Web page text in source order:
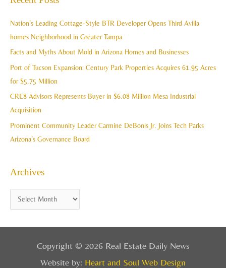
r
c
h
Nation’s Leading Cottage-Style BTR Developer Opens Third Avilla
homes Neighborhood in Greater Tampa
Facts and Myths About Mold in Arizona Homes and Businesses
Port of Tucson Expansion: Century Park Properties Acquires 61.95 Acres
for $5.75 Million
CRE8 Advisors Represents Buyer in $6.08 Million Mesa Industrial
Acquisition
Prominent Community Leader Carmine DeBonis Jr. Joins Tech Parks
Arizona’s Governance Board
Archives
v
e
s
Copyright © 2026 Real Estate Daily News
Website by: Heart and Soul Web Design